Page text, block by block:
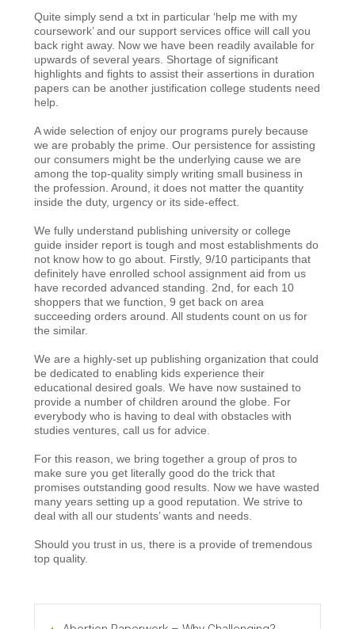
Quite simply send a txt in particular ‘help me with my
coursework’ and our support services office will call you
back right away. Now we have been readily available for
upwards of several years. Shortage of significant
highlights and fights to assist their assertions in duration
papers can be another justification college students need
help.
A wide selection of enjoy our programs purely because
we are probably the prime. Our persistence for assisting
our consumers might be the underlying cause we are
among the top-quality simply writing small business in
the profession. Around, it does not matter the quantity
inside the duty, urgency or its side-effect.
We fully understand publishing university or college
guide insider report is tough and most establishments do
not know how to go about. Firstly, 9/10 participants that
definitely have enrolled school assignment aid from us
have recorded advanced standing. 2nd, for each 10
shoppers that we function, 9 get back on area
succeeding orders around. All students count on us for
the similar.
We are a highly-set up publishing organization that could
be dedicated to enabling kids experience their
educational desired goals. We have now sustained to
provide a number of children around the globe. For
everybody who is having to deal with obstacles with
studies ventures, call us for advice.
For this reason, we bring together a group of pros to
make sure you get literally good do the trick that
promises outstanding good results. Now we have wasted
many years setting up a good reputation. We strive to
deal with all our students’ wants and needs.
Should you trust in us, there is a provide of tremendous
top quality.